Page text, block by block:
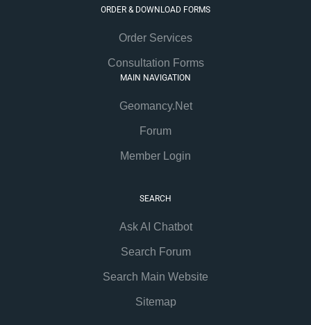
ORDER & DOWNLOAD FORMS
Order Services
Consultation Forms
MAIN NAVIGATION
Geomancy.Net
Forum
Member Login
SEARCH
Ask AI Chatbot
Search Forum
Search Main Website
Sitemap